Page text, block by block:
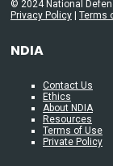
© 2024 National
Privacy Policy | Terms
NDIA
Contact Us
Ethics
About NDIA
Resources
Terms of Use
Private Policy